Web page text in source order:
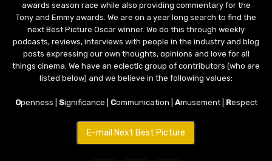
awards season race while also providing commentary for the
Tony and Emmy awards. We are on a year long search to find the
next Best Picture Oscar winner. We do this through weekly
podcasts, reviews, interviews with people in the industry and blog
posts expressing our own thoughts, opinions and love for all
things cinema. We have an eclectic group of contributors (who are
listed below) and we believe in the following values:
Openness | Significance | Communication | Amusement | Respect
E-mail Next Best Picture